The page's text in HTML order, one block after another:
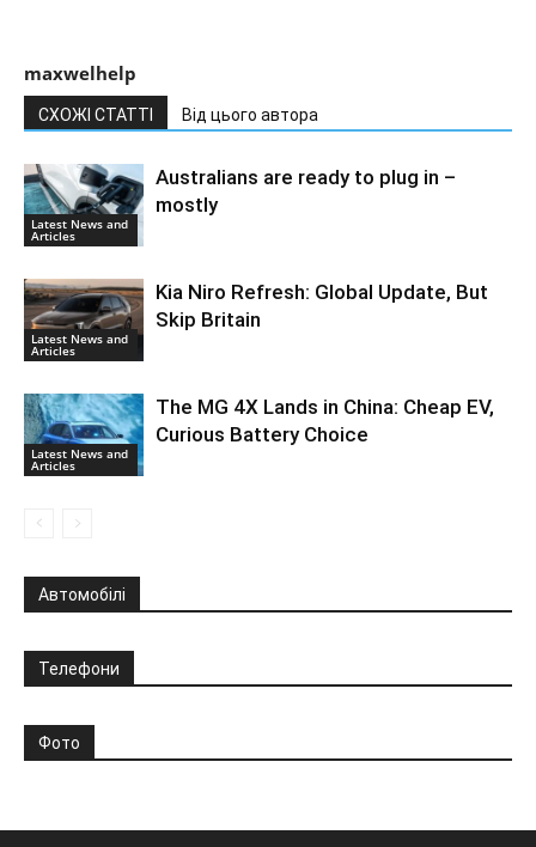
maxwelhelp
СХОЖІ СТАТТІ Від цього автора
Latest News and
Articles
Australians are ready to plug in –
mostly
Latest News and
Articles
Kia Niro Refresh: Global Update, But
Skip Britain
Latest News and
Articles
The MG 4X Lands in China: Cheap EV,
Curious Battery Choice
Автомобілі
Телефони
Фото